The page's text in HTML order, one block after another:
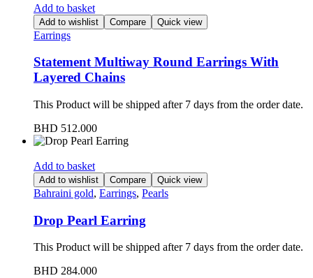
Add to basket
Add to wishlist Compare Quick view
Earrings
Statement Multiway Round Earrings With
Layered Chains
This Product will be shipped after 7 days from the order date.
BHD 512.000
Add to basket
Add to wishlist Compare Quick view
Bahraini gold, Earrings, Pearls
Drop Pearl Earring
This Product will be shipped after 7 days from the order date.
BHD 284.000